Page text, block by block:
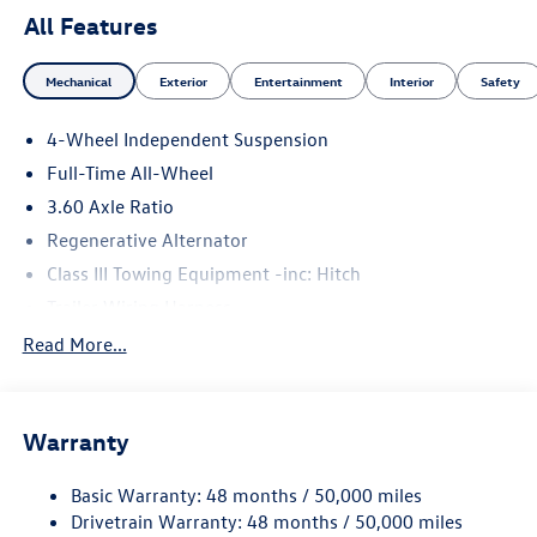
All Features
Mechanical Exterior Entertainment Interior Safety
4-Wheel Independent Suspension
Full-Time All-Wheel
3.60 Axle Ratio
Regenerative Alternator
Class III Towing Equipment -inc: Hitch
5930# Gvwr 1102# Maximum Payload
Electro-Hydraulic Power Assist Speed-Sensing Steering
Quasi-Dual Stainless Steel Exhaust
Read More...
Warranty
Basic Warranty: 48 months / 50,000 miles
Drivetrain Warranty: 48 months / 50,000 miles